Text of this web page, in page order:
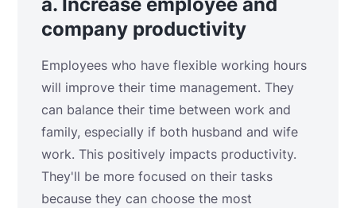
a. Increase employee and
company productivity
Employees who have flexible working hours
will improve their time management. They
can balance their time between work and
family, especially if both husband and wife
work. This positively impacts productivity.
They'll be more focused on their tasks
because they can choose the most